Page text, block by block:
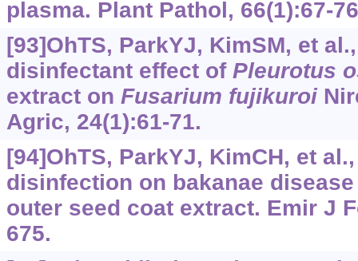
plasma. Plant Pathol, 66(1):67-
[93]OhTS, ParkYJ, KimSM, et
disinfectant effect of Pleurotus
extract on Fusarium fujikuroi
Agric, 24(1):61-71.
[94]OhTS, ParkYJ, KimCH, et
disinfection on bakanae
outer seed coat extract. Emir J
675.